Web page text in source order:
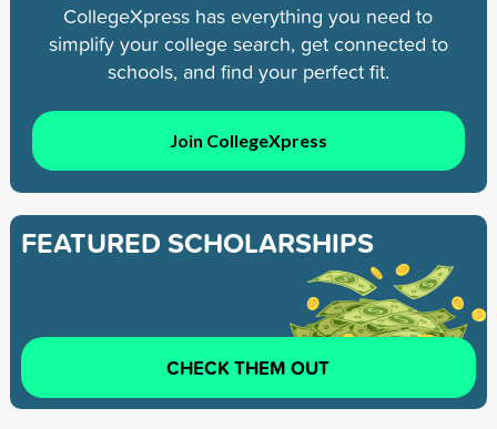
CollegeXpress has everything you need to
simplify your college search, get connected to
schools, and find your perfect fit.
Join CollegeXpress
FEATURED SCHOLARSHIPS
CHECK THEM OUT